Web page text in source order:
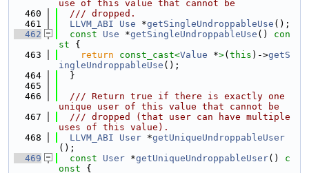
use of this value that cannot be
  460
  /// dropped.
  461
LLVM_ABI Use *getSingleUndroppableUse ();
  462
const Use *getSingleUndroppableUse ()
con
st {
  463
return const_cast<Value *>( this )->getS
ingleUndroppableUse ();
  464
  }
  465
  466
  /// Return true if there is exactly one
unique user of this value that cannot be
  467
  /// dropped (that user can have multiple
uses of this value).
  468
LLVM_ABI User *getUniqueUndroppableUser
();
  469
const User *getUniqueUndroppableUser()
c
onst {